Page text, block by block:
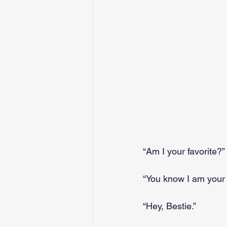
“Am I your favorite?”
“You know I am your
“Hey, Bestie.”